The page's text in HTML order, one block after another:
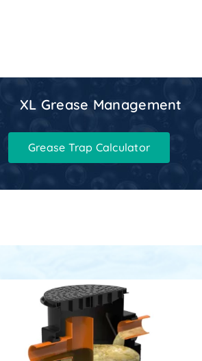
XL Grease Management
Grease Trap Calculator